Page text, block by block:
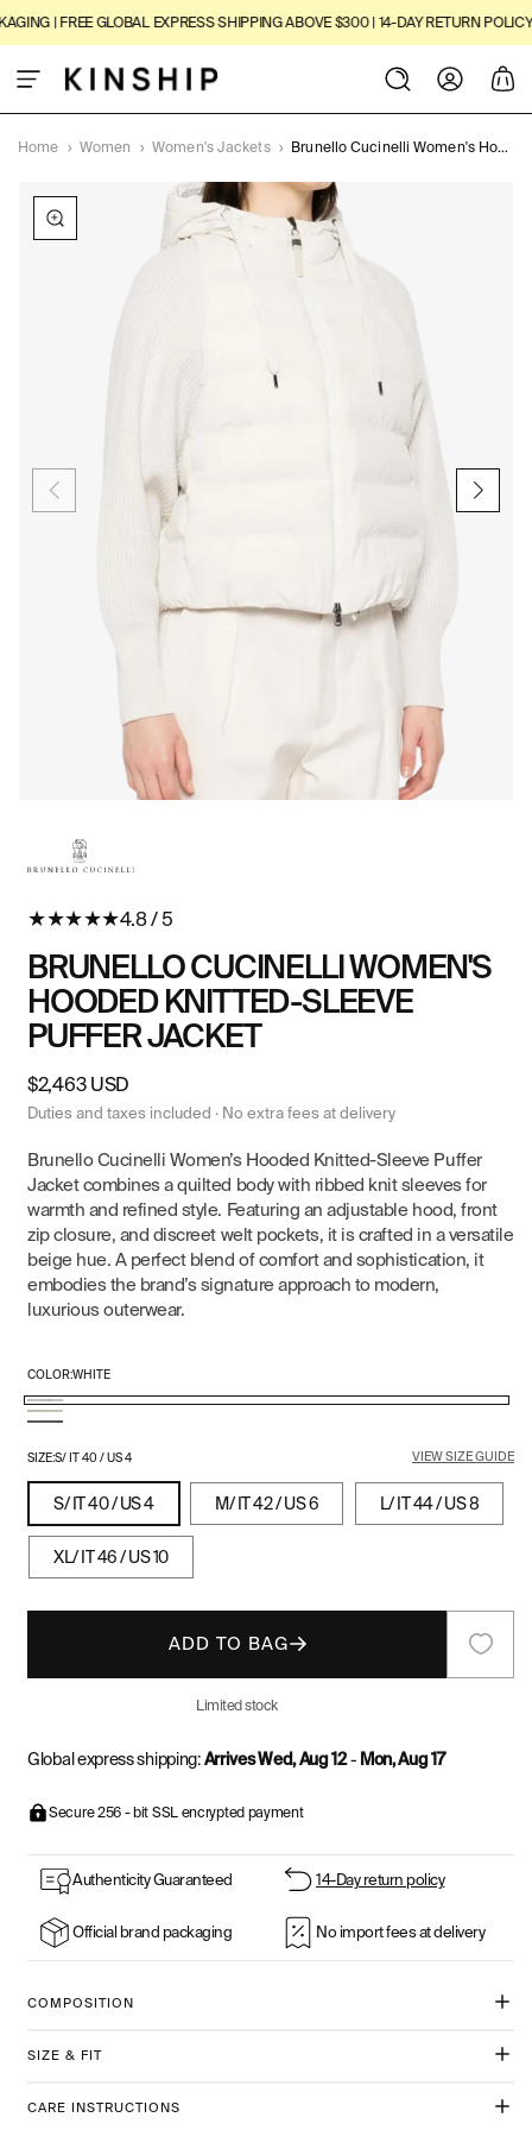
SKIP TO
CONTENT
| FREE GLOBAL EXPRESS SHIPPING ABOVE $300 | 14-DAY RETURN POLICY|
Log
in
Cart
Home › Women › Women's Jackets › Brunello Cucinelli Women's Hooded Knitted-sleeve Puffer Jacket
★★★★★4.8 / 5
BRUNELLO CUCINELLI WOMEN'S
HOODED KNITTED-SLEEVE
PUFFER JACKET
Regular
price
$2,463 USD
Duties and taxes included · No extra fees at delivery
Brunello Cucinelli Women’s Hooded Knitted-Sleeve Puffer
Jacket combines a quilted body with ribbed knit sleeves for
warmth and refined style. Featuring an adjustable hood, front
zip closure, and discreet welt pockets, it is crafted in a versatile
beige hue. A perfect blend of comfort and sophistication, it
embodies the brand’s signature approach to modern,
luxurious outerwear.
COLOR:WHITE
White
Beige
Blue
SIZE:S/ IT 40 / US 4 VIEW SIZE GUIDE
S/ IT 40 / US 4 M/ IT 42 / US 6 L/ IT 44 / US 8
XL/ IT 46 / US 10
ADD TO BAG
Limited stock
Global express shipping:Arrives Wed, Aug 12- Mon, Aug 17
Secure 256 - bit SSL encrypted payment
Authenticity Guaranteed 14-Day return policy
Official brand packaging No import fees at delivery
COMPOSITION
SIZE & FIT
CARE INSTRUCTIONS